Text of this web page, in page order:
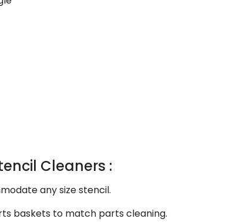
Cleaners :
any size stencil.
baskets to match parts cleaning.